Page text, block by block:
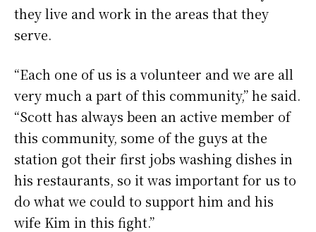
they live and work in the areas that they
serve.
“Each one of us is a volunteer and we are all
very much a part of this community,” he said.
“Scott has always been an active member of
this community, some of the guys at the
station got their first jobs washing dishes in
his restaurants, so it was important for us to
do what we could to support him and his
wife Kim in this fight.”